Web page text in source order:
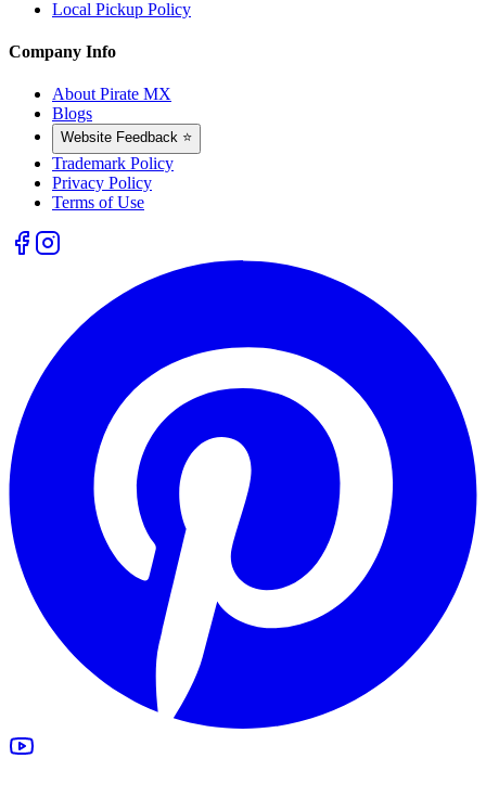
Local Pickup Policy
Company Info
About Pirate MX
Blogs
Website Feedback ⭐
Trademark Policy
Privacy Policy
Terms of Use